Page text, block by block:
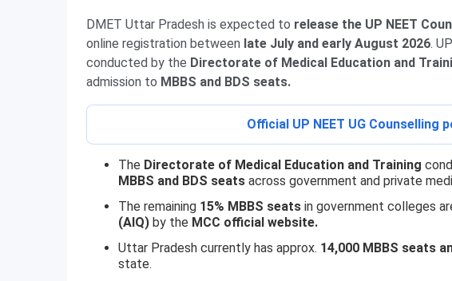
DMET Uttar Pradesh is expected to release the UP NEET
online registration between late July and early August 2026.
conducted by the Directorate of Medical Education and
admission to MBBS and BDS seats.
Official UP NEET UG Counselling
The Directorate of Medical Education and Training
MBBS and BDS seats across government and private
The remaining 15% MBBS seats in government colleges
(AIQ) by the MCC official website.
Uttar Pradesh currently has approx. 14,000 MBBS seats
state.